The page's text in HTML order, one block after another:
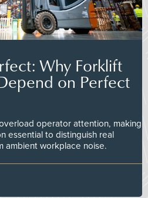
Why Forklift
on Perfect
operator attention, making
essential to distinguish real
ambient workplace noise.